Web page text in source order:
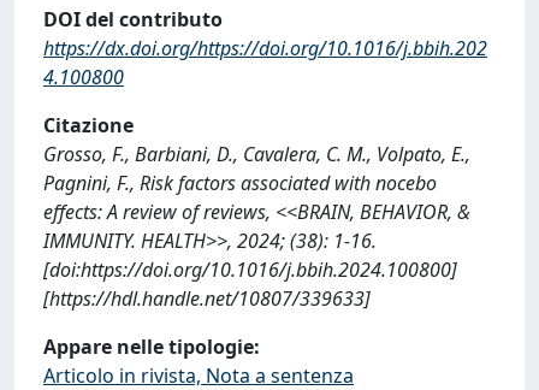
DOI del contributo
https://dx.doi.org/https://doi.org/10.1016/j.bbih.202
4.100800
Citazione
Grosso, F., Barbiani, D., Cavalera, C. M., Volpato, E.,
Pagnini, F., Risk factors associated with nocebo
effects: A review of reviews, <<BRAIN, BEHAVIOR, &
IMMUNITY. HEALTH>>, 2024; (38): 1-16.
[doi:https://doi.org/10.1016/j.bbih.2024.100800]
[https://hdl.handle.net/10807/339633]
Appare nelle tipologie:
Articolo in rivista, Nota a sentenza